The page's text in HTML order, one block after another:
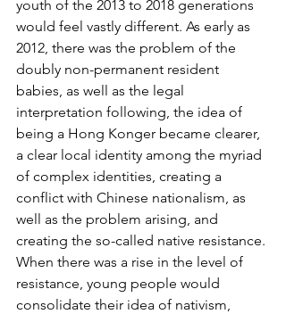
youth of the 2013 to 2018 generations
would feel vastly different. As early as
2012, there was the problem of the
doubly non-permanent resident
babies, as well as the legal
interpretation following, the idea of
being a Hong Konger became clearer,
a clear local identity among the myriad
of complex identities, creating a
conflict with Chinese nationalism, as
well as the problem arising, and
creating the so-called native resistance.
When there was a rise in the level of
resistance, young people would
consolidate their idea of nativism,